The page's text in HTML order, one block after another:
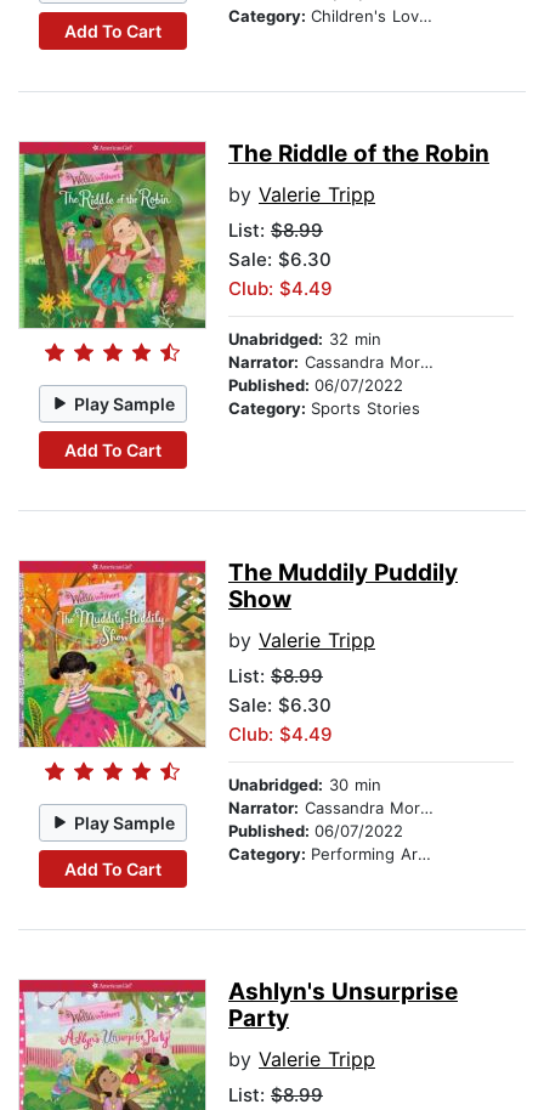
Add To Cart
Category: Children's Love & Romance
Play Sample
Add To Cart
The Riddle of the Robin
by Valerie Tripp
List: $8.99
Sale: $6.30
Club: $4.49
Unabridged: 32 min
Narrator: Cassandra Morris
Published: 06/07/2022
Category: Sports Stories
Play Sample
Add To Cart
The Muddily Puddily
Show
by Valerie Tripp
List: $8.99
Sale: $6.30
Club: $4.49
Unabridged: 30 min
Narrator: Cassandra Morris
Published: 06/07/2022
Category: Performing Arts Stories
Ashlyn's Unsurprise
Party
by Valerie Tripp
List: $8.99